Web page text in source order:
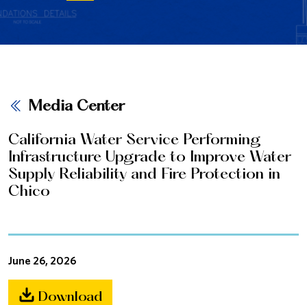
Media Center
California Water Service Performing
Infrastructure Upgrade to Improve Water
Supply Reliability and Fire Protection in
Chico
June 26, 2026
Download